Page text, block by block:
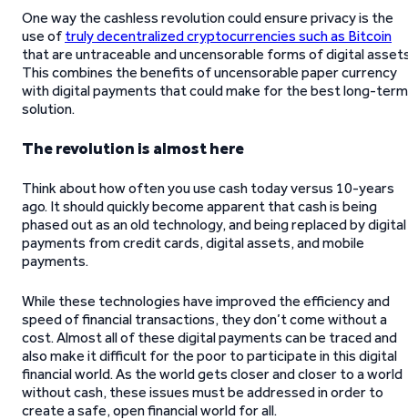
One way the cashless revolution could ensure privacy is the
use of truly decentralized cryptocurrencies such as Bitcoin
that are untraceable and uncensorable forms of digital
This combines the benefits of uncensorable paper currency
with digital payments that could make for the best long-term
solution.
The revolution is almost here
Think about how often you use cash today versus 10-years
ago. It should quickly become apparent that cash is being
phased out as an old technology, and being replaced by digital
payments from credit cards, digital assets, and mobile
payments.
While these technologies have improved the efficiency and
speed of financial transactions, they don’t come without a
cost. Almost all of these digital payments can be traced and
also make it difficult for the poor to participate in this digital
financial world. As the world gets closer and closer to a world
without cash, these issues must be addressed in order to
create a safe, open financial world for all.